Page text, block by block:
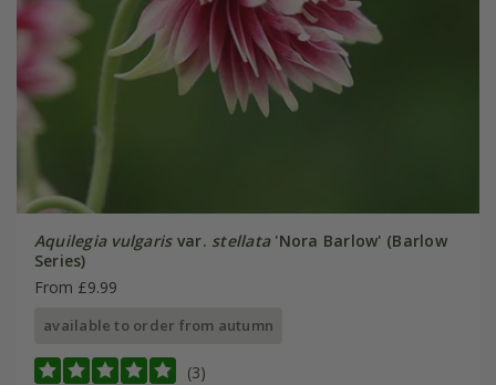
Aquilegia vulgarisvar. stellata'Nora Barlow' (Barlow
Series)
From £9.99
available to order from autumn
(3)